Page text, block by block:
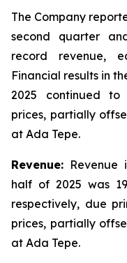
The Company
second quarter
record revenue,
Financial results in
2025 continued
prices, partially
at Ada Tepe.
Revenue:
half of 2025 was
respectively, due
prices, partially
at Ada Tepe.